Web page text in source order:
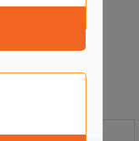
10
Mist